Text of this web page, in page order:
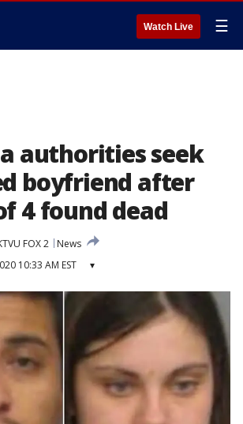
Watch Live ☰
authorities seek
boyfriend after
4 found dead
FOX 2
News
10:33 AM EST ▾